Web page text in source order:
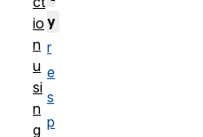
y
r
e
s
p
io
n
u
si
n
g